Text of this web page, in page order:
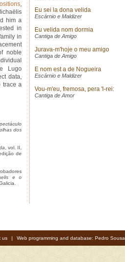
,
him a
in
in
noble
Lugo
data,
trace a
dos
, vol. II,
de
e o
Eu sei la dona velida
Escárnio e Maldizer
Eu velida nom dormia
Cantiga de Amigo
Jurava-m'hoje o meu amigo
Cantiga de Amigo
E nom est a de Nogueira
Escárnio e Maldizer
Vou-m'eu, fremosa, pera 'l-rei:
Cantiga de Amor
us | Web programming and database: Pedro Sousa